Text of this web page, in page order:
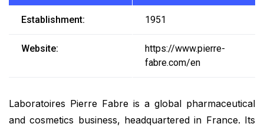
Establishment: 1951
Website:
https://www.pierre-
fabre.com/en
Laboratoires Pierre Fabre is a global pharmaceutical
and cosmetics business, headquartered in France. Its